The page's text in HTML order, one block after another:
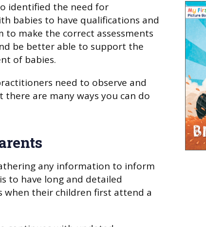
identified the need for
babies to have qualifications and
make the correct assessments
be better able to support the
of babies.
need to observe and
are many ways you can do
any information to inform
to have long and detailed
when their children first attend a